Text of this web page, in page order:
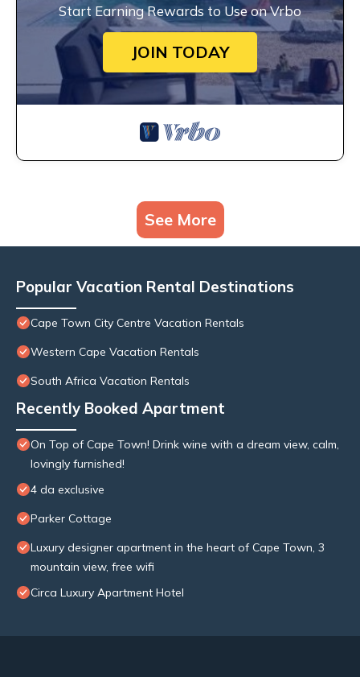
Start Earning Rewards to Use on Vrbo
JOIN TODAY
See More
Popular Vacation Rental Destinations
Cape Town City Centre Vacation Rentals
Western Cape Vacation Rentals
South Africa Vacation Rentals
Recently Booked Apartment
On Top of Cape Town! Drink wine with a dream view, calm,
lovingly furnished!
4 da exclusive
Parker Cottage
Luxury designer apartment in the heart of Cape Town, 3
mountain view, free wifi
Circa Luxury Apartment Hotel